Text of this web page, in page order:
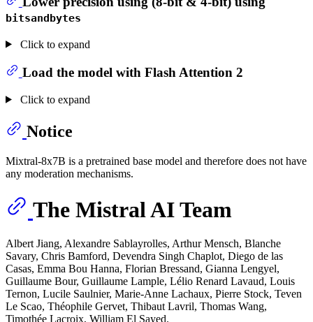
bitsandbytes
Click to expand
Load the model with Flash Attention 2
Click to expand
Notice
Mixtral-8x7B is a pretrained base model and therefore does not have
any moderation mechanisms.
The Mistral AI Team
Albert Jiang, Alexandre Sablayrolles, Arthur Mensch, Blanche
Savary, Chris Bamford, Devendra Singh Chaplot, Diego de las
Casas, Emma Bou Hanna, Florian Bressand, Gianna Lengyel,
Guillaume Bour, Guillaume Lample, Lélio Renard Lavaud, Louis
Ternon, Lucile Saulnier, Marie-Anne Lachaux, Pierre Stock, Teven
Le Scao, Théophile Gervet, Thibaut Lavril, Thomas Wang,
Timothée Lacroix, William El Sayed.